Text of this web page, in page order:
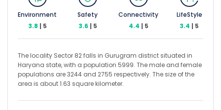
Environment
3.8 | 5
Safety
3.6 | 5
Connectivity
4.4 | 5
LifeStyle
3.4 | 5
The locality Sector 82 falls in Gurugram district situated in
Haryana state, with a population 5999. The male and female
populations are 3244 and 2755 respectively. The size of the
area is about 1.63 square kilometer.